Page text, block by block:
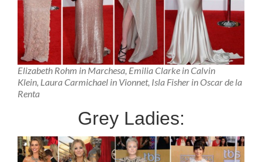
Elizabeth Rohm in Marchesa, Emilia Clarke in Calvin
Klein, Laura Carmichael in Vionnet, Isla Fisher in Oscar de la
Renta
Grey Ladies: